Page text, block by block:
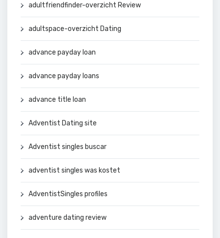
adultfriendfinder-overzicht Review
adultspace-overzicht Dating
advance payday loan
advance payday loans
advance title loan
Adventist Dating site
Adventist singles buscar
adventist singles was kostet
AdventistSingles profiles
adventure dating review